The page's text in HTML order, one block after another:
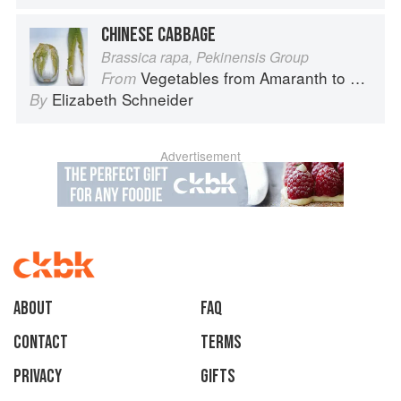
CHINESE CABBAGE
Brassica rapa, Pekinensis Group
From Vegetables from Amaranth to Zucchini
By Elizabeth Schneider
Advertisement
About
faq
Contact
Terms
Privacy
Gifts